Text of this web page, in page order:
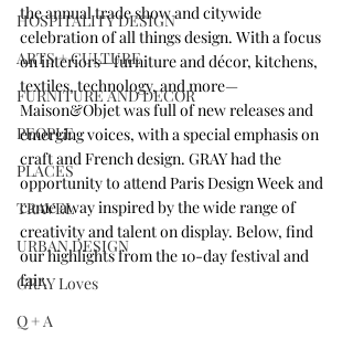
HOSPITALITY DESIGN
ARTS + CULTURE
FURNITURE AND DECOR
PEOPLE
PLACES
TRAVEL
URBAN DESIGN
GRAY Loves
Q + A
the annual trade show and citywide
celebration of all things design. With a focus
on interiors—furniture and décor, kitchens,
textiles, technology, and more—
Maison&Objet was full of new releases and
emerging voices, with a special emphasis on
craft and French design. GRAY had the
opportunity to attend Paris Design Week and
came away inspired by the wide range of
creativity and talent on display. Below, find
our highlights from the 10-day festival and
fair.